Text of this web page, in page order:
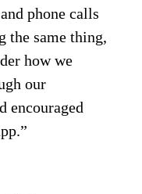
phone calls
the same thing,
how we
our
encouraged